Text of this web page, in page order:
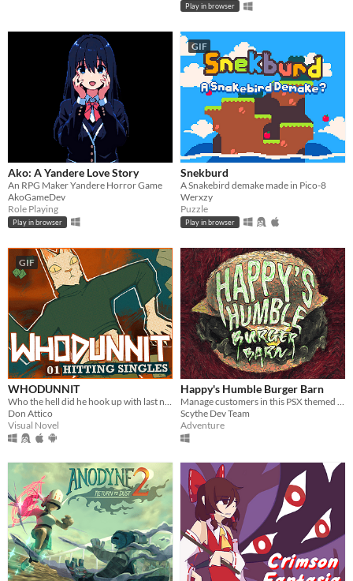
Play in browser
Ako: A Yandere Love Story
An RPG Maker Yandere Horror Game
AkoGameDev
Role Playing
Play in browser
GIF
Snekburd
A Snakebird demake made in Pico-8
Werxzy
Puzzle
Play in browser
GIF
WHODUNNIT
Don Attico
Visual Novel
Happy's Humble Burger Barn
Scythe Dev Team
Adventure